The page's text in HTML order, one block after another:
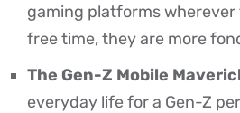
gaming platforms
free time, they are more
The Gen-Z Mobile
everyday life for a Gen-Z